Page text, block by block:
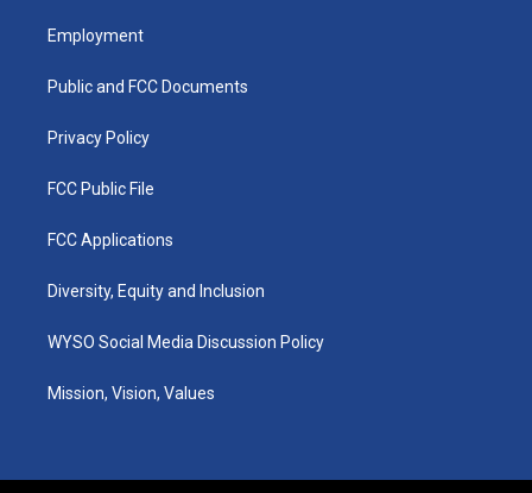
a
g
a
u
b
k
Employment
Public and FCC Documents
Privacy Policy
FCC Public File
FCC Applications
Diversity, Equity and Inclusion
WYSO Social Media Discussion Policy
Mission, Vision, Values